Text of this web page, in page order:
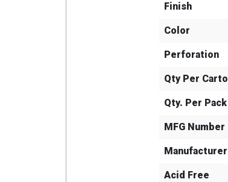
Finish
Color
Perforation
Qty Per
Qty. Per Pack
MFG Number
Manufacturer
Acid Free